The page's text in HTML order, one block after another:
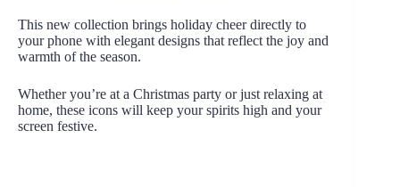
This new collection brings holiday cheer directly to
your phone with elegant designs that reflect the joy and
warmth of the season.
Whether you’re at a Christmas party or just relaxing at
home, these icons will keep your spirits high and your
screen festive.